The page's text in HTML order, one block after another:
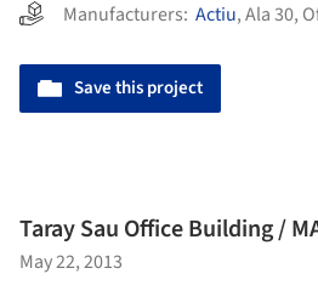
Manufacturers: Actiu,Ala 30,
Save this project
Taray Sau Office Building /
May 22, 2013